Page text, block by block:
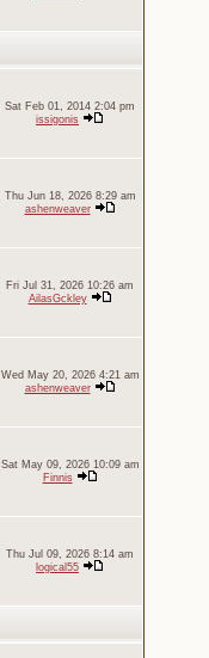
Sat Feb 01, 2014 2:04 pm
issigonis
Thu Jun 18, 2026 8:29 am
ashenweaver
Fri Jul 31, 2026 10:26 am
AilasGckley
Wed May 20, 2026 4:21 am
ashenweaver
Sat May 09, 2026 10:09 am
Finnis
Thu Jul 09, 2026 8:14 am
logical55